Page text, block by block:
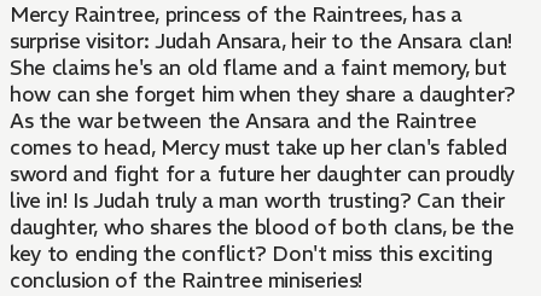
Mercy Raintree, princess of the Raintrees, has a
surprise visitor: Judah Ansara, heir to the Ansara clan!
She claims he's an old flame and a faint memory, but
how can she forget him when they share a daughter?
As the war between the Ansara and the Raintree
comes to head, Mercy must take up her clan's fabled
sword and fight for a future her daughter can proudly
live in! Is Judah truly a man worth trusting? Can their
daughter, who shares the blood of both clans, be the
key to ending the conflict? Don't miss this exciting
conclusion of the Raintree miniseries!